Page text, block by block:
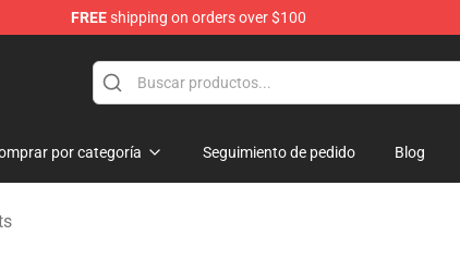
FREEshipping on orders over $100
Store
por categoría Seguimiento de pedido Blog